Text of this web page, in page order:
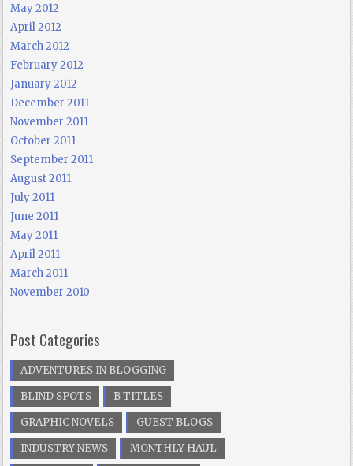
May 2012
April 2012
March 2012
February 2012
January 2012
December 2011
November 2011
October 2011
September 2011
August 2011
July 2011
June 2011
May 2011
April 2011
March 2011
November 2010
Post Categories
ADVENTURES IN BLOGGING
BLIND SPOTS
B TITLES
GRAPHIC NOVELS
GUEST BLOGS
INDUSTRY NEWS
MONTHLY HAUL